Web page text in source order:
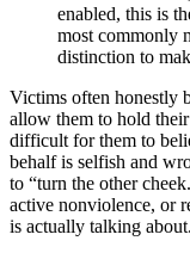
enabled, this is
most commonly
distinction to
Victims often honestly
allow them to hold
difficult for them to
behalf is selfish and
to “turn the other
active nonviolence, or
is actually talking about.